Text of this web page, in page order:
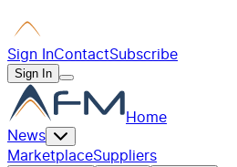
Sign InContactSubscribe
Sign In
Home
News
MarketplaceSuppliers